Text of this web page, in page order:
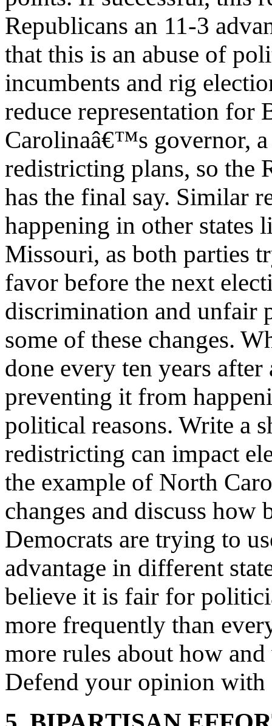
Republicans an 11-3
that this is an abuse of
incumbents and rig
reduce representation for
Carolinaâ€™s governor,
redistricting plans, so the
has the final say. Similar
happening in other states
Missouri, as both parties
favor before the next
discrimination and unfair
some of these changes.
done every ten years
preventing it from
political reasons. Write a
redistricting can impact
the example of North
changes and discuss how
Democrats are trying to
advantage in different
believe it is fair for
more frequently than
more rules about how
Defend your opinion with